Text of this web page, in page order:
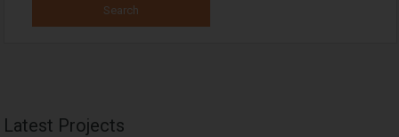
Latest Projects